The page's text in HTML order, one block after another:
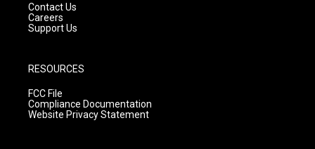
Contact Us
Careers
Support Us
RESOURCES
FCC File
Compliance Documentation
Website Privacy Statement